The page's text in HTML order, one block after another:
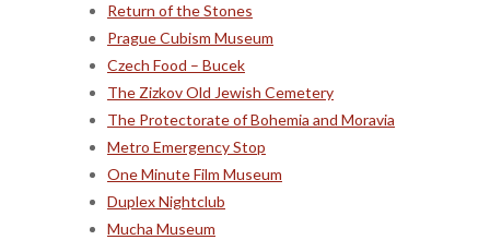
Return of the Stones
Prague Cubism Museum
Czech Food – Bucek
The Zizkov Old Jewish Cemetery
The Protectorate of Bohemia and Moravia
Metro Emergency Stop
One Minute Film Museum
Duplex Nightclub
Mucha Museum